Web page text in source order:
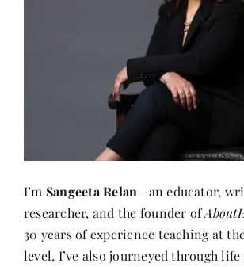
I’m Sangeeta Relan—an educator,
researcher, and the founder of
30 years of experience teaching at
level, I’ve also journeyed through